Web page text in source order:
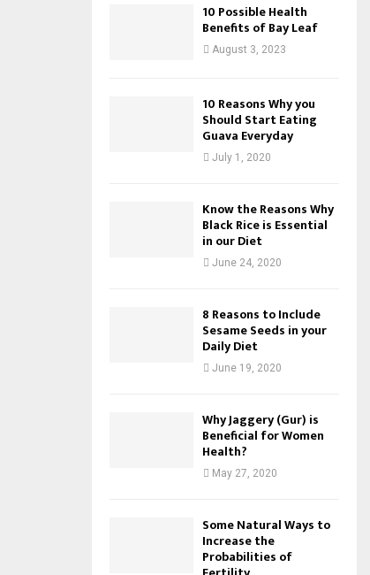
10 Possible Health
Benefits of Bay Leaf
August 3, 2023
10 Reasons Why you
Should Start Eating
Guava Everyday
July 1, 2020
Know the Reasons Why
Black Rice is Essential
in our Diet
June 24, 2020
8 Reasons to Include
Sesame Seeds in your
Daily Diet
June 19, 2020
Why Jaggery (Gur) is
Beneficial for Women
Health?
May 27, 2020
Some Natural Ways to
Increase the
Probabilities of